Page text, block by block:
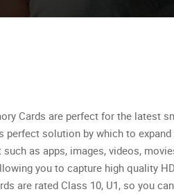
Cards are perfect for the latest
perfect solution by which to
as apps, images, videos,
you to capture high quality
are rated Class 10, U1, so you